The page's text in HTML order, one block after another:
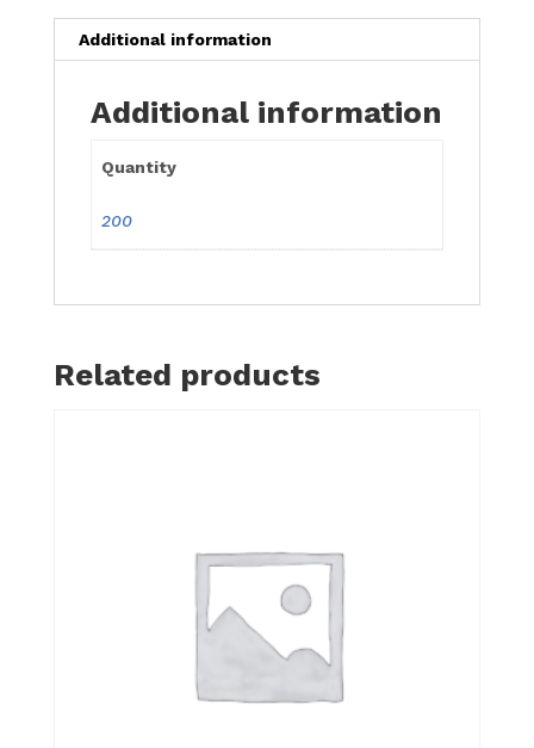
Additional information
Additional information
Quantity
200
Related products